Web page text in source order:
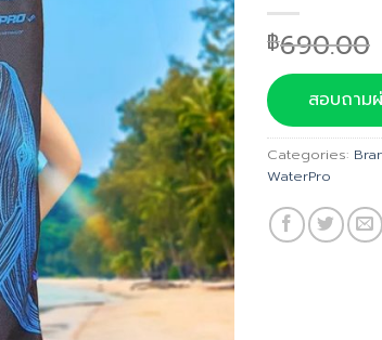
฿690.00
สอบถาม
Categories:
WaterPro